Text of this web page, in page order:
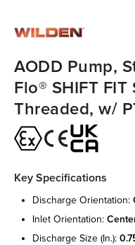
AODD Pump,
Flo® SHIFT
Threaded, w/
Key Specifications
discharge orientation:
inlet orientation:
discharge size (in.):